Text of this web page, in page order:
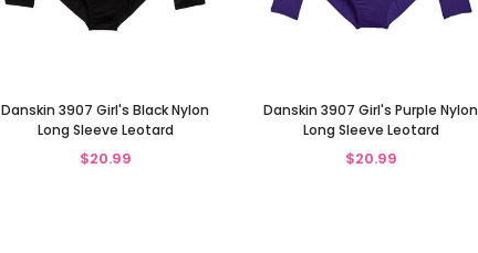
Danskin 3907 Girl's Black Nylon
Long Sleeve Leotard
$20.99
Danskin 3907 Girl's Purple Nylon
Long Sleeve Leotard
$20.99